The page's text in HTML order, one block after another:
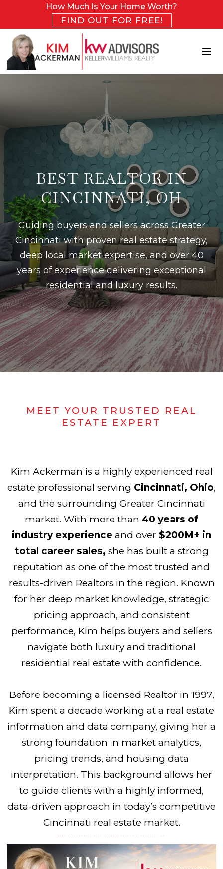
How Much Is Your Home Worth?
FIND OUT FOR FREE!
BEST REALTOR IN
CINCINNATI, OH
Guiding buyers and sellers across Greater
Cincinnati with proven real estate strategy,
deep local market expertise, and over 40
years of experience delivering exceptional
residential and luxury results.
MEET YOUR TRUSTED REAL
ESTATE EXPERT
Kim Ackerman is a highly experienced real
estate professional serving Cincinnati, Ohio,
and the surrounding Greater Cincinnati
market. With more than 40 years of
industry experience and over $200M+ in
total career sales, she has built a strong
reputation as one of the most trusted and
results-driven Realtors in the region. Known
for her deep market knowledge, strategic
pricing approach, and consistent
performance, Kim helps buyers and sellers
navigate both luxury and traditional
residential real estate with confidence.
Before becoming a licensed Realtor in 1997,
Kim spent a decade working at a real estate
information and data company, giving her a
strong foundation in market analytics,
pricing trends, and housing data
interpretation. This background allows her
to guide clients with a highly informed,
data-driven approach in today’s competitive
Cincinnati real estate market.